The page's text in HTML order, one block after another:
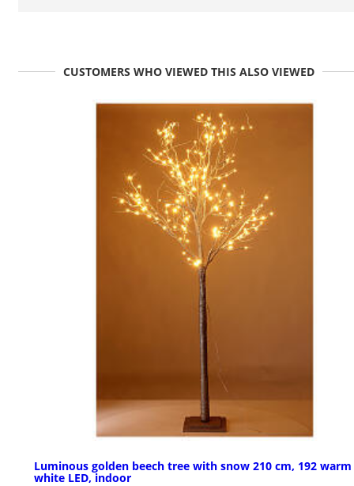
CUSTOMERS WHO VIEWED THIS ALSO VIEWED
Luminous golden beech tree with snow 210 cm, 192 warm
white LED, indoor